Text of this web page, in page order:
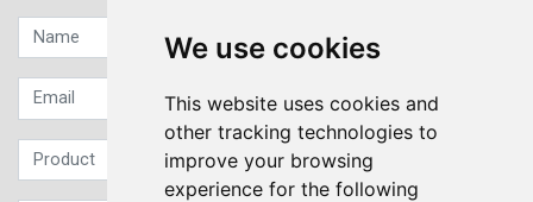
We use cookies
This website uses cookies and
other tracking technologies to
improve your browsing
experience for the following